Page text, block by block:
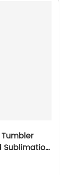
Sublimation